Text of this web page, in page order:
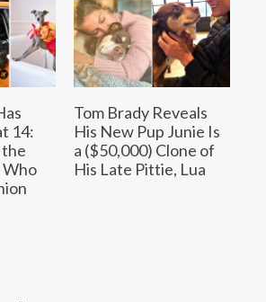
14:
Who
Tom Brady Reveals
His New Pup Junie Is
a ($50,000) Clone of
His Late Pittie, Lua